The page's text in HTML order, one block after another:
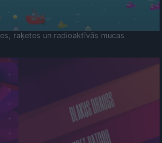
raķetes un radioaktīvās mucas